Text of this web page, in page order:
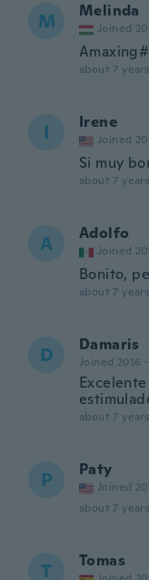
M Melinda
Joined
about 7
I Irene
Joined
Si muy
about 7
A Adolfo
Joined
Bonito,
about 7
D Damaris
Joined 2016 ·
about 7
P Paty
Joined
about 7
T Tomas